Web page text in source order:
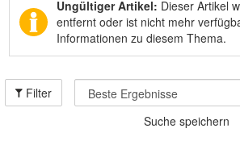
Ungültiger Artikel: Dieser Artikel
entfernt oder ist nicht mehr
Informationen zu diesem Thema.
Filter
Suche speichern